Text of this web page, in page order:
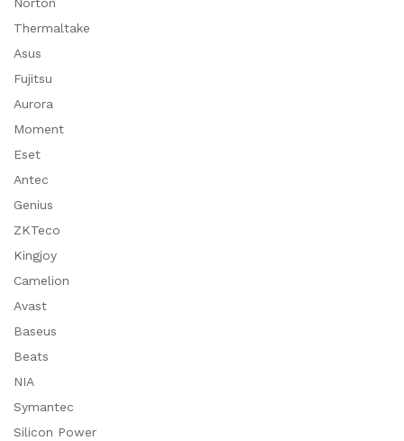
Norton
Thermaltake
Asus
Fujitsu
Aurora
Moment
Eset
Antec
Genius
ZKTeco
Kingjoy
Camelion
Avast
Baseus
Beats
NIA
Symantec
Silicon Power